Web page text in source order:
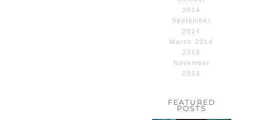
2014
September
2014
March 2014
2013
November
2013
FEATURED
POSTS